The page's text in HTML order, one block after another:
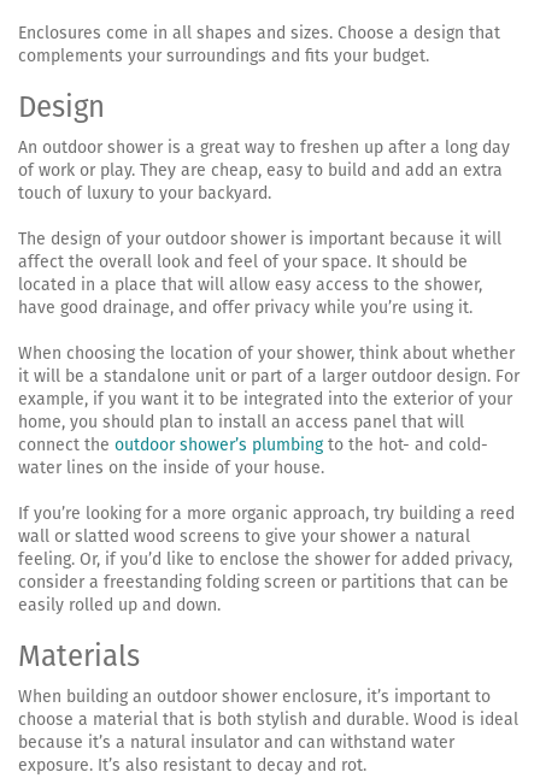
Enclosures come in all shapes and sizes. Choose a design that
complements your surroundings and fits your budget.
Design
An outdoor shower is a great way to freshen up after a long day
of work or play. They are cheap, easy to build and add an extra
touch of luxury to your backyard.
The design of your outdoor shower is important because it will
affect the overall look and feel of your space. It should be
located in a place that will allow easy access to the shower,
have good drainage, and offer privacy while you’re using it.
When choosing the location of your shower, think about whether
it will be a standalone unit or part of a larger outdoor design. For
example, if you want it to be integrated into the exterior of your
home, you should plan to install an access panel that will
connect the outdoor shower’s plumbingto the hot- and cold-
water lines on the inside of your house.
If you’re looking for a more organic approach, try building a reed
wall or slatted wood screens to give your shower a natural
feeling. Or, if you’d like to enclose the shower for added privacy,
consider a freestanding folding screen or partitions that can be
easily rolled up and down.
Materials
When building an outdoor shower enclosure, it’s important to
choose a material that is both stylish and durable. Wood is ideal
because it’s a natural insulator and can withstand water
exposure. It’s also resistant to decay and rot.